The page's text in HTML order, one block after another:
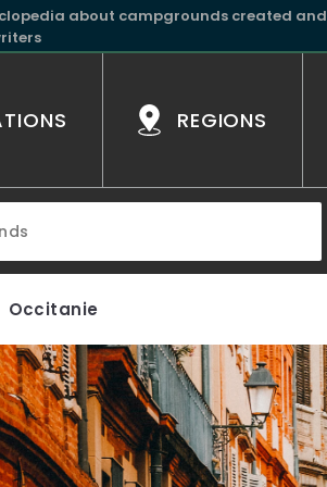
about campgrounds created and
REGIONS
Occitanie